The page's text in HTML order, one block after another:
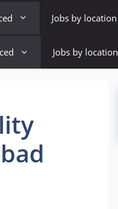
Jobs by location
Jobs by location